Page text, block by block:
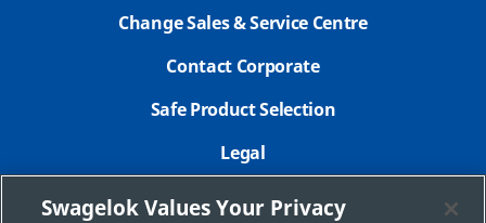
Change Sales & Service Centre
Contact Corporate
Safe Product Selection
Legal
Careers
Swagelok Values Your Privacy